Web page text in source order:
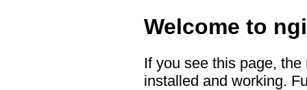
Welcome to
If you see this page,
installed and working.